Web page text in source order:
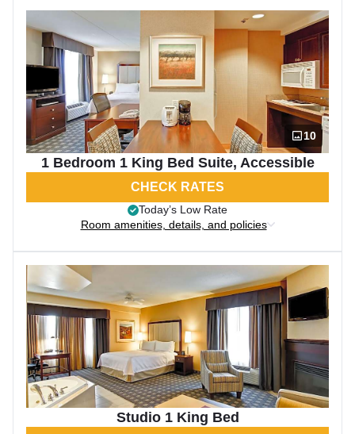
10
1 Bedroom 1 King Bed Suite, Accessible
CHECK RATES
Today’s Low Rate
Room amenities, details, and policies
Studio 1 King Bed